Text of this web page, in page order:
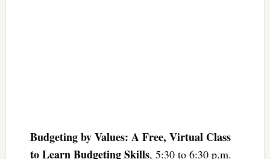
Budgeting by Values: A Free, Virtual Class
to Learn Budgeting Skills, 5:30 to 6:30 p.m.